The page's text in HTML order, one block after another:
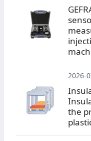
2026-
the